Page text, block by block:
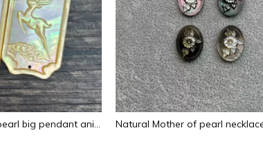
Natural Mother of pearl big pendant animal image cutting square for necklace using yellow shell embossment design cabochon